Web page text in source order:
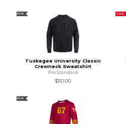
NEW
Tuskegee University Classic
Crewneck Sweatshirt
Pro Standard
$110.00
SALE
NEW